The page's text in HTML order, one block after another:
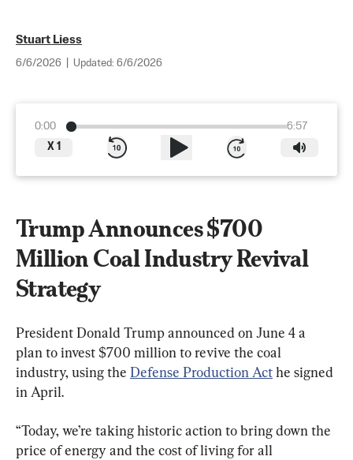
Stuart Liess
6/6/2026 Updated: 6/6/2026
0:00
6:57
X 1
Trump Announces $700
Million Coal Industry Revival
Strategy
President Donald Trump announced on June 4 a
plan to invest $700 million to revive the coal
industry, using the Defense Production Act he signed
in April.
“Today, we’re taking historic action to bring down the
price of energy and the cost of living for all